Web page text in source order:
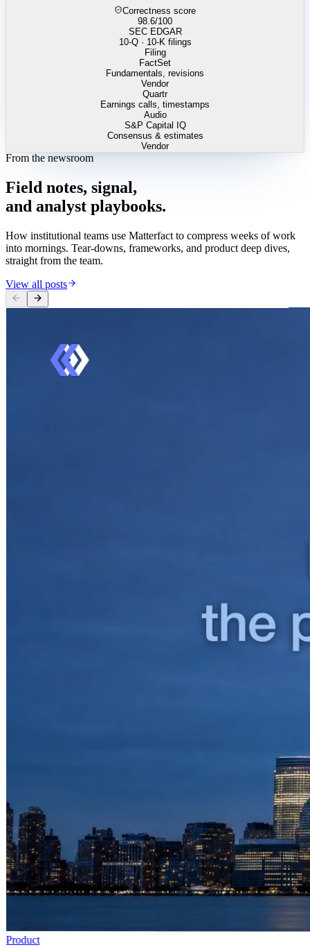
Correctness score
98.6/100
SEC EDGAR
10-Q · 10-K filings
Filing
FactSet
Fundamentals, revisions
Vendor
Quartr
Earnings calls, timestamps
Audio
S&P Capital IQ
Consensus & estimates
Vendor
From the newsroom
Field notes, signal,
and analyst playbooks.
How institutional teams use Matterfact to compress weeks of work
into mornings. Tear-downs, frameworks, and product deep dives,
straight from the team.
View all posts
Product